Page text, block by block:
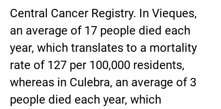
Central Cancer Registry. In Vieques,
an average of 17 people died each
year, which translates to a mortality
rate of 127 per 100,000 residents,
whereas in Culebra, an average of 3
people died each year, which